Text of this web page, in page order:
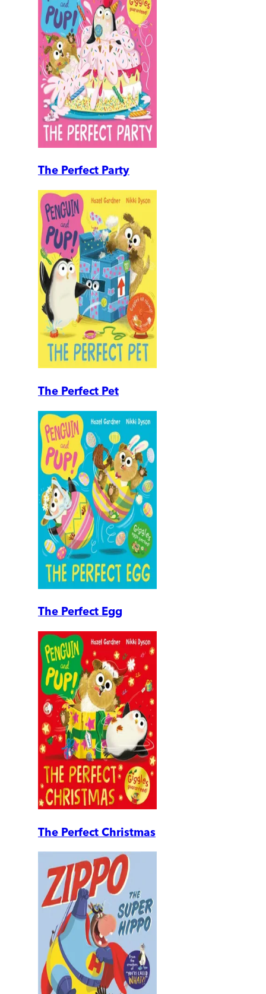
The Perfect Party
The Perfect Pet
The Perfect Egg
The Perfect Christmas